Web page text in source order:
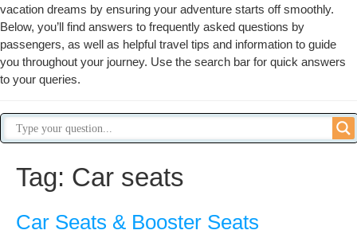
vacation dreams by ensuring your adventure starts off smoothly.
Below, you’ll find answers to frequently asked questions by
passengers, as well as helpful travel tips and information to guide
you throughout your journey. Use the search bar for quick answers
to your queries.
Tag: Car seats
Car Seats & Booster Seats